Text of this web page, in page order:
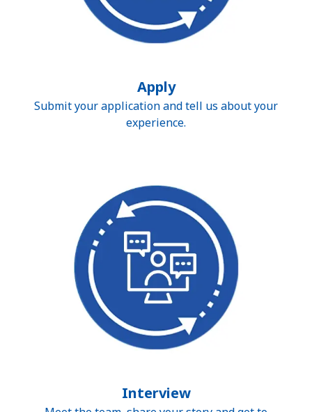
Apply
Submit your application and tell us about your
experience.
Interview